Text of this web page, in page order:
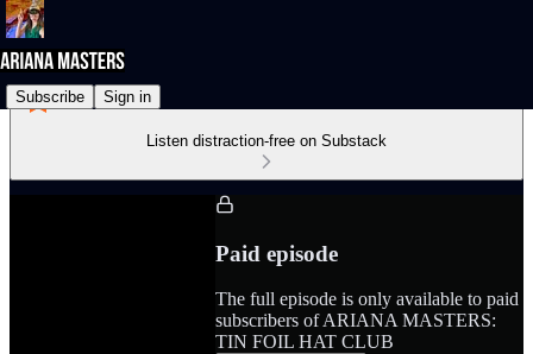
Subscribe Sign in
Listen distraction-free on Substack
Paid episode
The full episode is only available to paid
subscribers of ARIANA MASTERS:
TIN FOIL HAT CLUB